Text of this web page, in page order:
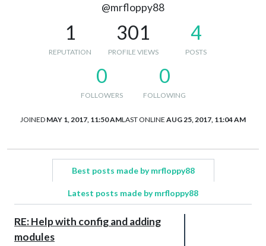
@mrfloppy88
1
REPUTATION
301
PROFILE VIEWS
4
POSTS
0
FOLLOWERS
0
FOLLOWING
JOINED MAY 1, 2017, 11:50 AMLAST ONLINE AUG 25, 2017, 11:04 AM
Best posts made by mrfloppy88
Latest posts made by mrfloppy88
RE: Help with config and adding
modules